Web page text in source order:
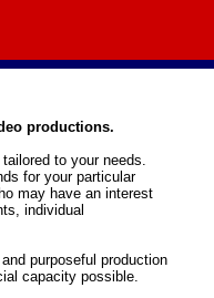
productions.
to your needs.
for your particular
may have an interest
individual
purposeful production
capacity possible.